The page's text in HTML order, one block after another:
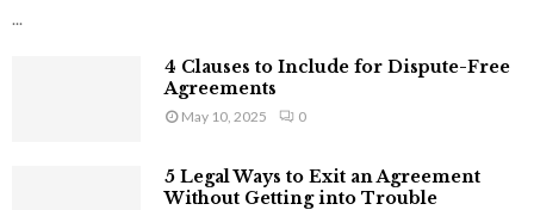
...
4 Clauses to Include for Dispute-Free
Agreements
May 10, 2025 0
5 Legal Ways to Exit an Agreement
Without Getting into Trouble